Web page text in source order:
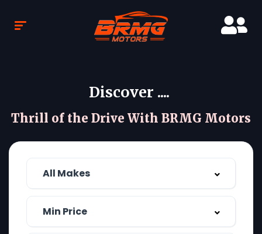
Discover ....
Thrill of the Drive With BRMG Motors